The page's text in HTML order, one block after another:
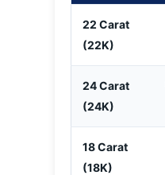
22 Carat
(22K)
24 Carat
(24K)
18 Carat
(18K)